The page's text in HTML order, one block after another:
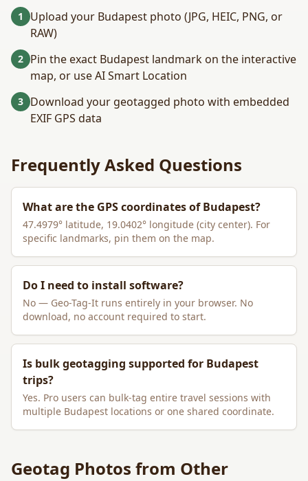
1
Upload your Budapest photo (JPG, HEIC, PNG, or
RAW)
2 Pin the exact Budapest landmark on the interactive
map, or use AI Smart Location
3 Download your geotagged photo with embedded
EXIF GPS data
Frequently Asked Questions
What are the GPS coordinates ofBudapest?
47.4979° latitude, 19.0402° longitude (city center). For
specific landmarks, pin them on the map.
Do I need to install software?
No — Geo-Tag-It runs entirely in your browser. No
download, no account required to start.
Is bulk geotagging supported for Budapest
trips?
Yes. Pro users can bulk-tag entire travel sessions with
multiple Budapest locations or one shared coordinate.
Geotag Photos from Other